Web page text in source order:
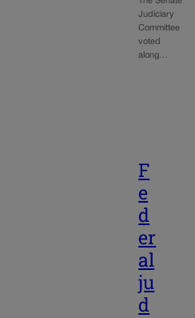
Judiciary
Committee
voted
along…
F
e
d
er
al
ju
d